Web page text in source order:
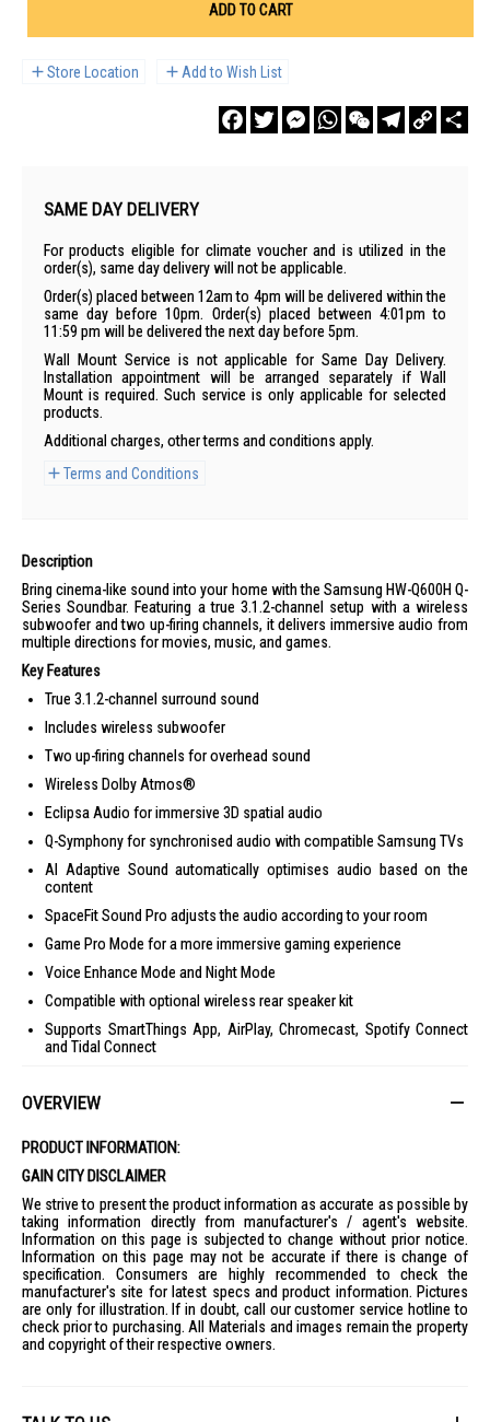
ADD TO CART
Store Location Add to Wish List
FacebookTwitterMessengerWhatsAppWeChatTelegram
Copy
Link
SAME DAY DELIVERY
For products eligible for climate voucher and is utilized in the
order(s), same day delivery will not be applicable.
Order(s) placed between 12am to 4pm will be delivered within the
same day before 10pm. Order(s) placed between 4:01pm to
11:59 pm will be delivered the next day before 5pm.
Wall Mount Service is not applicable for Same Day Delivery.
Installation appointment will be arranged separately if Wall
Mount is required. Such service is only applicable for selected
products.
Additional charges, other terms and conditions apply.
Terms and Conditions
Description
Bring cinema-like sound into your home with the Samsung HW-Q600H Q-
Series Soundbar. Featuring a true 3.1.2-channel setup with a wireless
subwoofer and two up-firing channels, it delivers immersive audio from
multiple directions for movies, music, and games.
Key Features
True 3.1.2-channel surround sound
Includes wireless subwoofer
Two up-firing channels for overhead sound
Wireless Dolby Atmos®
Eclipsa Audio for immersive 3D spatial audio
Q-Symphony for synchronised audio with compatible Samsung TVs
AI Adaptive Sound automatically optimises audio based on the
content
SpaceFit Sound Pro adjusts the audio according to your room
Game Pro Mode for a more immersive gaming experience
Voice Enhance Mode and Night Mode
Compatible with optional wireless rear speaker kit
Supports SmartThings App, AirPlay, Chromecast, Spotify Connect
and Tidal Connect
Perfect for movie lovers, gamers, and households looking to upgrade
surround sound. Suitable for living rooms, entertainment rooms, and
home theatre setups.
OVERVIEW
PRODUCT INFORMATION:
GAIN CITY DISCLAIMER
We strive to present the product information as accurate as possible by
taking information directly from manufacturer's / agent's website.
Information on this page is subjected to change without prior notice.
Information on this page may not be accurate if there is change of
specification. Consumers are highly recommended to check the
manufacturer's site for latest specs and product information. Pictures
are only for illustration. If in doubt, call our customer service hotline to
check prior to purchasing. All Materials and images remain the property
and copyright of their respective owners.